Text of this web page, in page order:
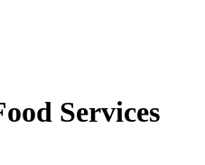
Services